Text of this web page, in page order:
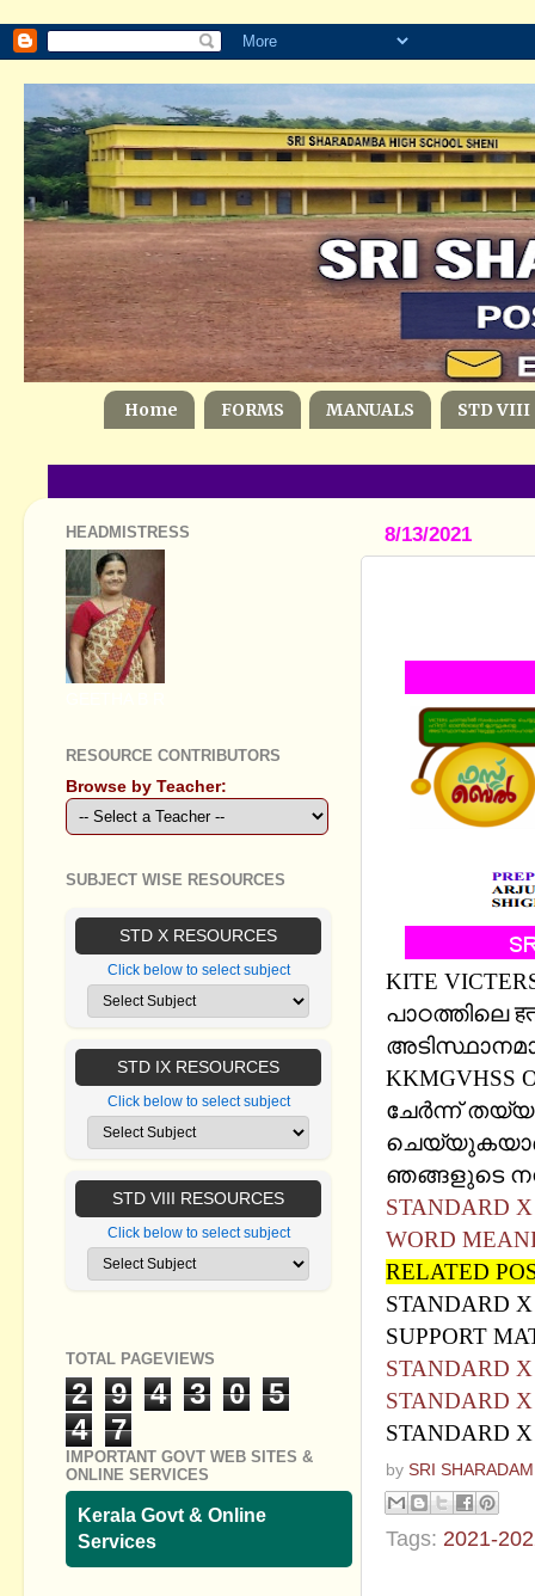
Home FORMS MANUALS STD VIII
8/13/2021
KITE
പാഠത്തിലെ
ചേര്‍ന്ന്
ഞങ്ങളുടെ
STANDARD X
WORD
RELATED
STANDARD
SUPPORT
STANDARD X
STANDARD X
STANDARD X
by SRI
Tags: 2021-
HEADMISTRESS
RESOURCE CONTRIBUTORS
Browse by Teacher:
SUBJECT WISE RESOURCES
STD X RESOURCES
Click below to select subject
STD IX RESOURCES
Click below to select subject
STD VIII RESOURCES
Click below to select subject
TOTAL PAGEVIEWS
2 9 4 3 0
5
4
7
IMPORTANT GOVT WEB SITES &
ONLINE SERVICES
Kerala Govt & Online
Services